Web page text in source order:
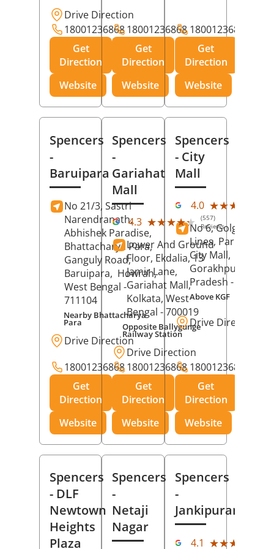
Drive Direction
18001236868
Get
Direction
Website
18001236868
Get
Direction
Website
18001236868
Get
Direction
Website
Spencers
-
Baruipara
No 21/3, Sastri
Narendranath,
Abhishek Paradise,
Bhattacharya Para,
Ganguly Road,
Baruipara, Howrah,
West Bengal -
711104
Nearby Bhattacharya
Para
Drive Direction
18001236868
Get
Direction
Website
Spencers
-
Gariahat
Mall
4.3 ★★★★★
★★★★★ (557)
Reviews
Lower And Ground
Floor, Ekdalia, 13
Jamir Lane,
Gariahat Mall,
Kolkata, West
Bengal - 700019
Opposite Ballygunge
Railway Station
Drive Direction
18001236868
Get
Direction
Website
Spencers
- City
Mall
4.0 ★★★★★
★★★★★
No 6, Golghar,
Lines, Park Road,
City Mall,
Gorakhpur
Pradesh - 273001
Above KGF
Drive Direction
18001236868
Get
Direction
Website
Spencers
- DLF
Newtown
Heights
Plaza
Spencers
-
Netaji
Nagar
Spencers
-
Jankipuram
4.1 ★★★★★
★★★★★